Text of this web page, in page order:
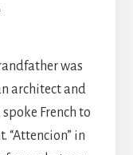
was
architect and
French to
“Attencion” in